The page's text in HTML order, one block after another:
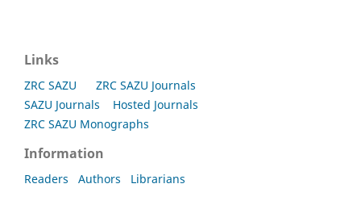
Links
ZRC SAZU
ZRC SAZU Journals
SAZU Journals
Hosted Journals
ZRC SAZU Monographs
Information
Readers Authors Librarians